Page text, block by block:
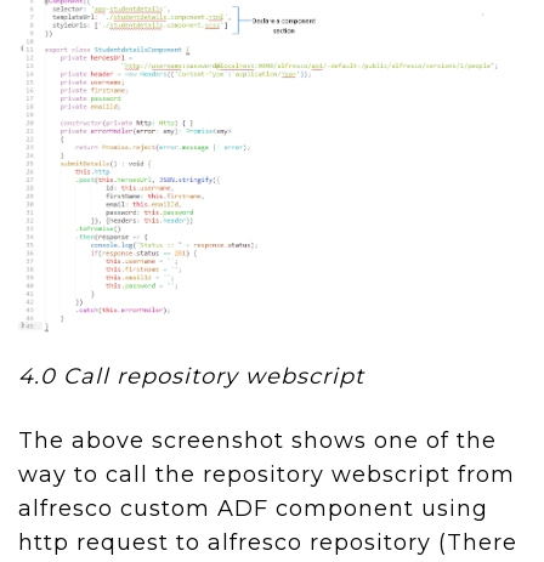
4.0 Call repository webscript
The above screenshot shows one of the
way to call the repository webscript from
alfresco custom ADF component using
http request to alfresco repository (There